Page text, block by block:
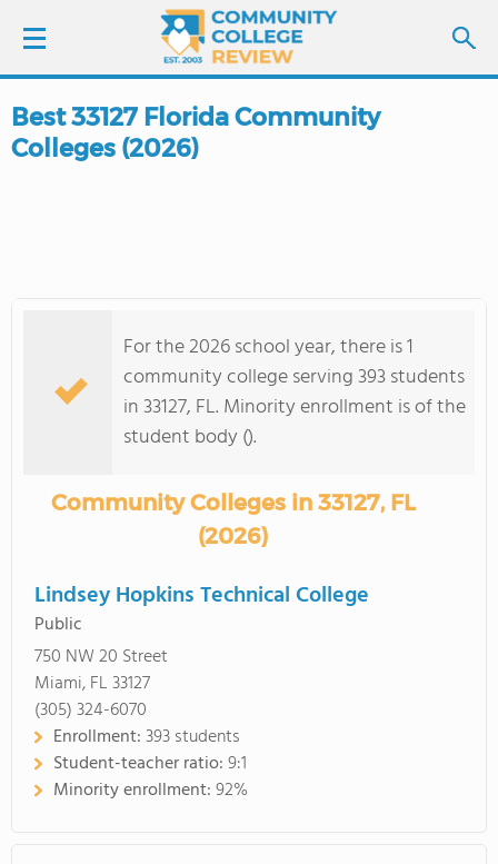
LOGIN
COLLEGE GUIDE
Best 33127 Florida Community
Colleges (2026)
For the 2026 school year, there is 1
community college serving 393 students
in 33127, FL. Minority enrollment is of the
student body ().
Community Colleges in 33127, FL
(2026)
Lindsey Hopkins Technical College
Public
750 NW 20 Street
Miami, FL 33127
(305) 324-6070
Enrollment:393 students
Student-teacher ratio:9:1
Minority enrollment:92%